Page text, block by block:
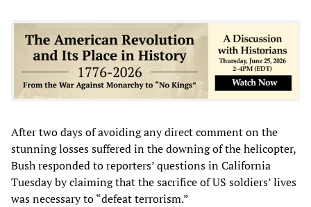
After two days of avoiding any direct comment on the
stunning losses suffered in the downing of the helicopter,
Bush responded to reporters’ questions in California
Tuesday by claiming that the sacrifice of US soldiers’ lives
was necessary to “defeat terrorism.”